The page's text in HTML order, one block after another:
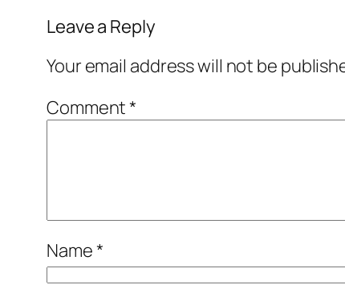
Leave a Reply
Your email address will not be
Comment*
Name*